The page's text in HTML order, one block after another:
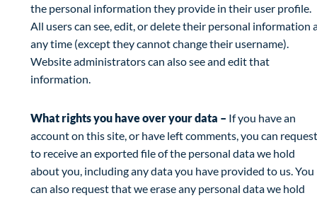
the personal information they provide in their user profile.
All users can see, edit, or delete their personal information
any time (except they cannot change their username).
Website administrators can also see and edit that
information.
What rights you have over your data – If you have an
account on this site, or have left comments, you can request
to receive an exported file of the personal data we hold
about you, including any data you have provided to us. You
can also request that we erase any personal data we hold